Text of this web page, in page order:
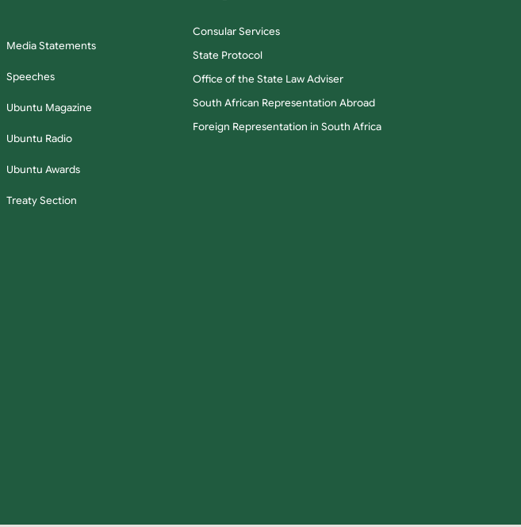
Media Statements
Speeches
Ubuntu Magazine
Ubuntu Radio
Ubuntu Awards
Treaty Section
Consular Services
State Protocol
Office of the State Law Adviser
South African Representation Abroad
Foreign Representation in South Africa